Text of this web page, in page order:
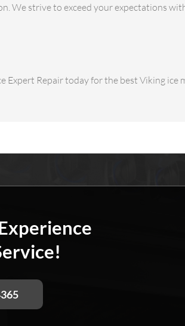
We strive to exceed your expectations
Repair today for the best Viking ice